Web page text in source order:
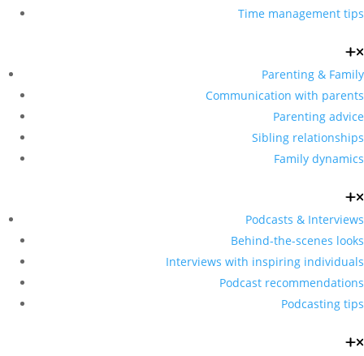
Time management tips
Parenting & Family
Communication with parents
Parenting advice
Sibling relationships
Family dynamics
Podcasts & Interviews
Behind-the-scenes looks
Interviews with inspiring individuals
Podcast recommendations
Podcasting tips